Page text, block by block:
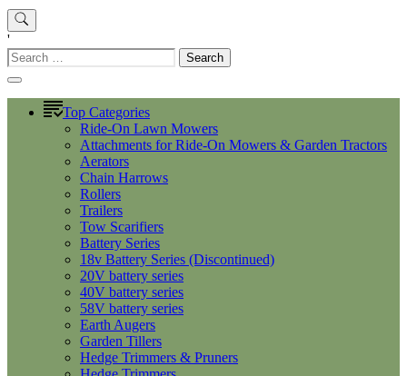
'
Search
for:
Top Categories
Ride-On Lawn Mowers
Attachments for Ride-On Mowers & Garden Tractors
Aerators
Chain Harrows
Rollers
Trailers
Tow Scarifiers
Battery Series
18v Battery Series (Discontinued)
20V battery series
40V battery series
58V battery series
Earth Augers
Garden Tillers
Hedge Trimmers & Pruners